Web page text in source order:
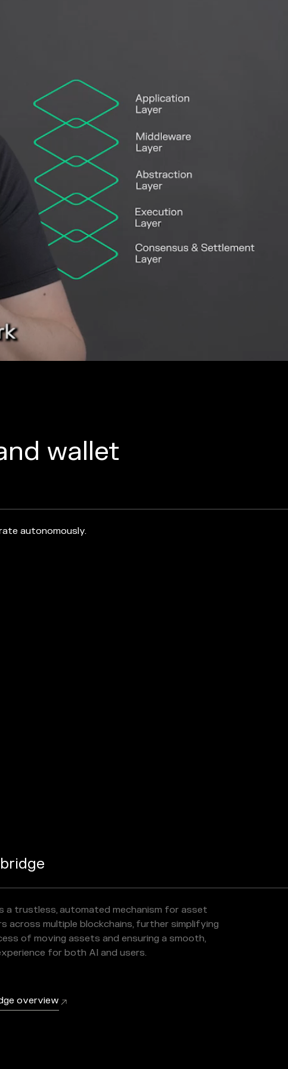
wallet
autonomously.
a trustless, automated mechanism for asset
across multiple blockchains, further simplifying
of moving assets and ensuring a smooth,
for both AI and users.
overview